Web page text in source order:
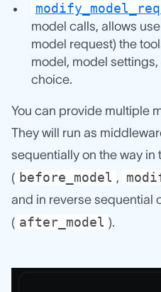
model calls, allows
model request) the
model, model
choice.
You can provide multiple
They will run as
sequentially on the way in
( before_model ,
and in reverse sequential
( after_model ).